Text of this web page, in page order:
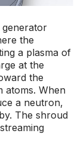
the
a plasma of
at the
the
atoms. When
a neutron,
The shroud